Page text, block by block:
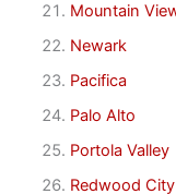
Mountain
Newark
Pacifica
Palo Alto
Portola Valley
Redwood City